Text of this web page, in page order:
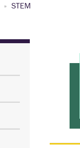
STEM